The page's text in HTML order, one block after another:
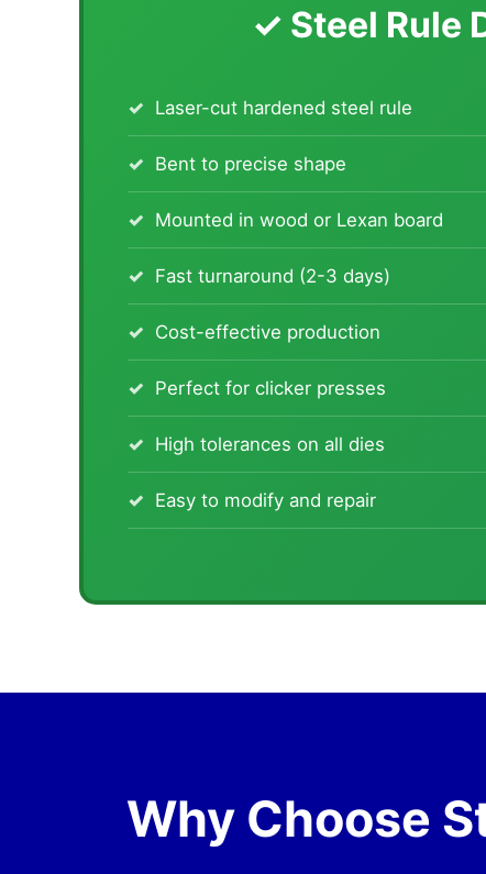
✓ Steel Rule
Laser-cut hardened steel rule
Bent to precise shape
Mounted in wood or Lexan board
Fast turnaround (2-3 days)
Cost-effective production
Perfect for clicker presses
High tolerances on all dies
Easy to modify and repair
Why Choose